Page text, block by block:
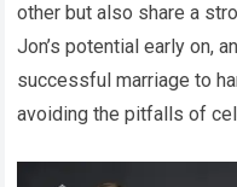
other but also share a
Jon’s potential early on,
successful marriage to
avoiding the pitfalls of